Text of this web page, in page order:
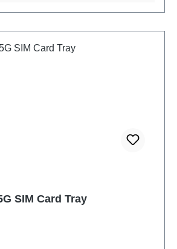
SIM Card Tray